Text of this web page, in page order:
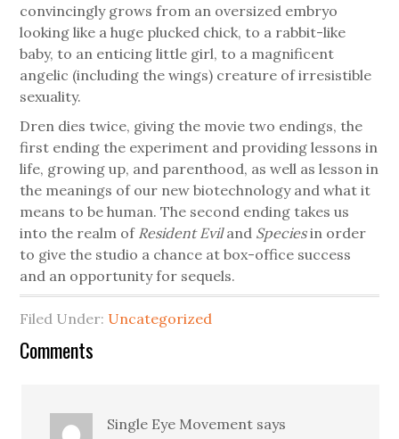
convincingly grows from an oversized embryo
looking like a huge plucked chick, to a rabbit-like
baby, to an enticing little girl, to a magnificent
angelic (including the wings) creature of irresistible
sexuality.
Dren dies twice, giving the movie two endings, the
first ending the experiment and providing lessons in
life, growing up, and parenthood, as well as lesson in
the meanings of our new biotechnology and what it
means to be human. The second ending takes us
into the realm of Resident Eviland Speciesin order
to give the studio a chance at box-office success
and an opportunity for sequels.
Filed Under: Uncategorized
Comments
Single Eye Movement says